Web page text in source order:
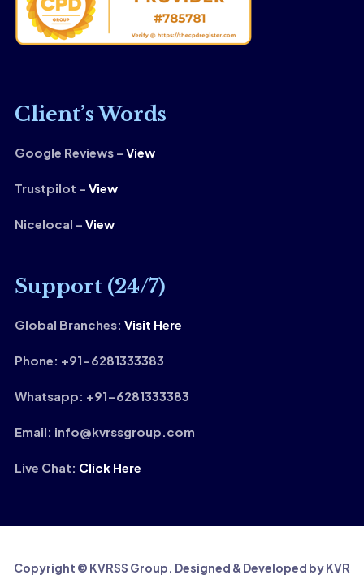
Client’s Words
Google Reviews – View
Trustpilot – View
Nicelocal – View
Support (24/7)
Global Branches: Visit Here
Phone: +91-6281333383
Whatsapp: +91-6281333383
Email: info@kvrssgroup.com
Live Chat: Click Here
Copyright © KVRSS Group. Designed & Developed by KVR